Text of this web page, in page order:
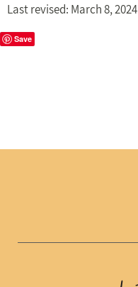
Last revised: March 8, 2024
Save